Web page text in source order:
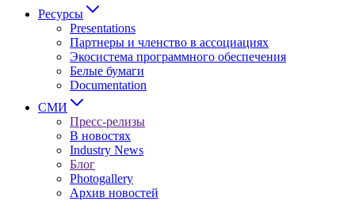
Ресурсы
Presentations
Партнеры и членство в ассоциациях
Экосистема программного обеспечения
Белые бумаги
Documentation
СМИ
Пресс-релизы
В новостях
Industry News
Блог
Photogallery
Архив новостей